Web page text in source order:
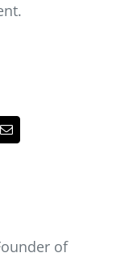
Email
of